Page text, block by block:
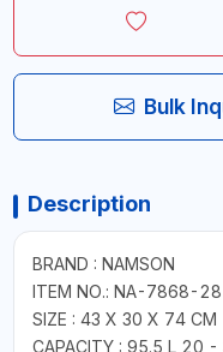
Bulk
Description
BRAND : NAMSON
ITEM NO.: NA-7868-28
SIZE : 43 X 30 X 74 CM
CAPACITY : 95.5 L 20 -